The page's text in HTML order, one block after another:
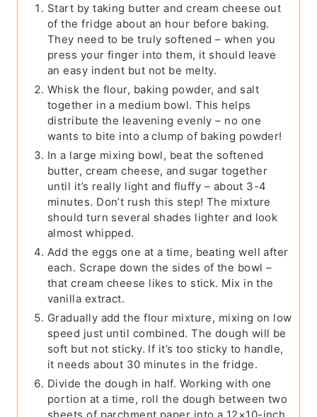
Start by taking butter and cream cheese out
of the fridge about an hour before baking.
They need to be truly softened – when you
press your finger into them, it should leave
an easy indent but not be melty.
Whisk the flour, baking powder, and salt
together in a medium bowl. This helps
distribute the leavening evenly – no one
wants to bite into a clump of baking powder!
In a large mixing bowl, beat the softened
butter, cream cheese, and sugar together
until it’s really light and fluffy – about 3-4
minutes. Don’t rush this step! The mixture
should turn several shades lighter and look
almost whipped.
Add the eggs one at a time, beating well after
each. Scrape down the sides of the bowl –
that cream cheese likes to stick. Mix in the
vanilla extract.
Gradually add the flour mixture, mixing on low
speed just until combined. The dough will be
soft but not sticky. If it’s too sticky to handle,
it needs about 30 minutes in the fridge.
Divide the dough in half. Working with one
portion at a time, roll the dough between two